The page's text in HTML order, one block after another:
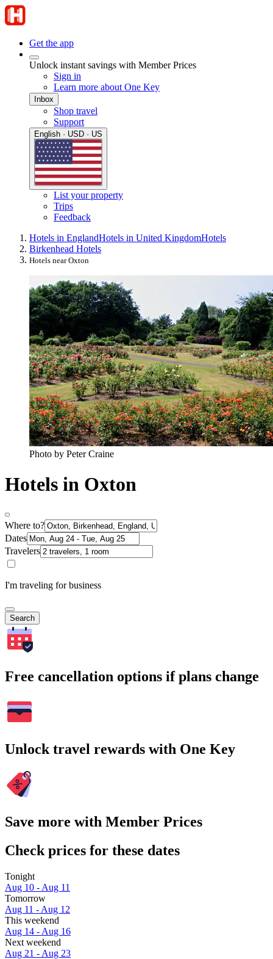
Get the app
Unlock instant savings with Member Prices
Sign in
Learn more about One Key
Inbox
Shop travel
Support
English · USD · US
List your property
Trips
Feedback
Hotels in EnglandHotels in United KingdomHotels
Birkenhead Hotels
Hotels near Oxton
Photo by Peter Craine
Hotels in Oxton
Where to?
Dates
Travelers
I'm traveling for business
Search
Free cancellation options if plans change
Unlock travel rewards with One Key
Save more with Member Prices
Check prices for these dates
Tonight
Aug 10 - Aug 11
Tomorrow
Aug 11 - Aug 12
This weekend
Aug 14 - Aug 16
Next weekend
Aug 21 - Aug 23